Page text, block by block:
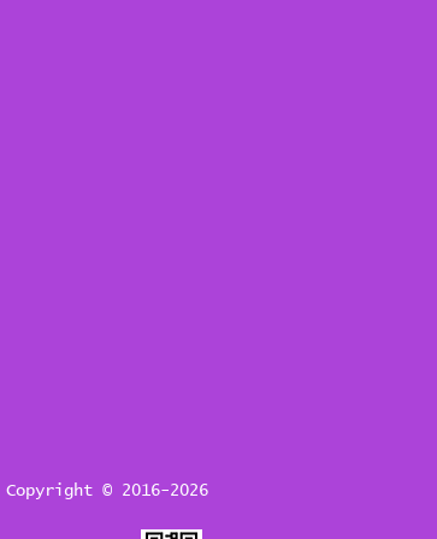
Copyright © 2016-2026